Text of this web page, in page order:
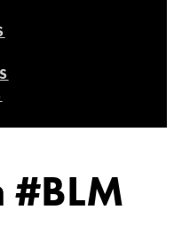
#BLM